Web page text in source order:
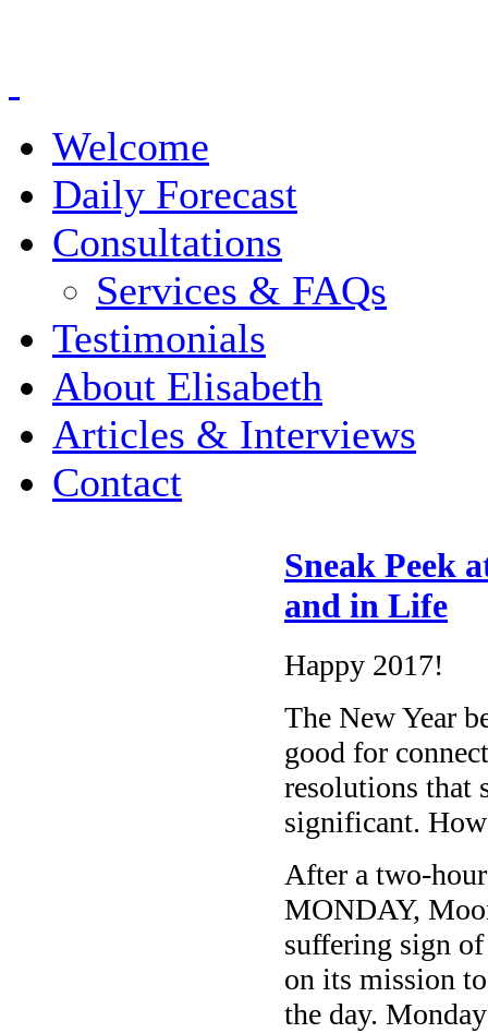
Welcome
Daily Forecast
Consultations
Services & FAQs
Testimonials
About Elisabeth
Articles & Interviews
Contact
Sneak Peek
and in Life
Happy 2017!
The New Year
good for
resolutions that
significant. How
After a two-
MONDAY,
suffering sign
on its mission
the day.